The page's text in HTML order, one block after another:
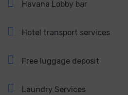
Havana Lobby bar
Hotel transport services
Free luggage deposit
Laundry Services